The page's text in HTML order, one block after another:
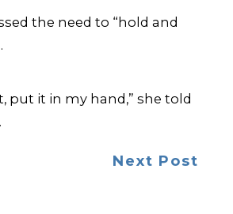
the need to “hold and
put it in my hand,” she told
Next Post